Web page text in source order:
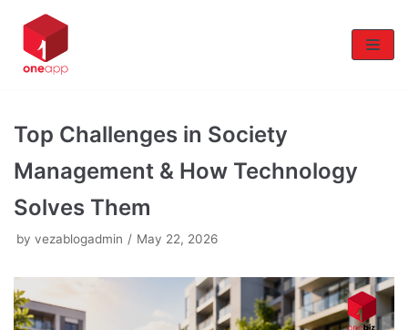
Skip
to
content
Top Challenges in Society
Management & How Technology
Solves Them
by vezablogadmin May 22, 2026